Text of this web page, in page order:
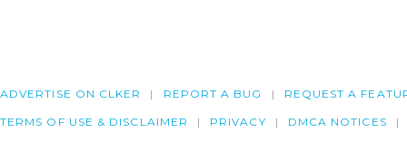
ADVERTISE ON CLKER REPORT A BUG REQUEST A
TERMS OF USE & DISCLAIMER PRIVACY DMCA NOTICES